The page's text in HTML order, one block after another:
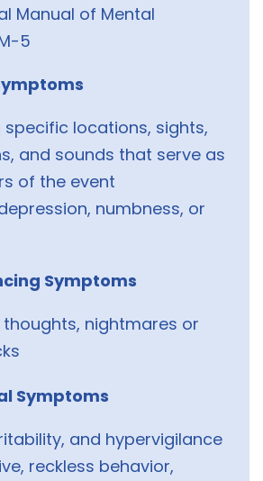
Manual of Mental
5
specific locations, sights,
and sounds that serve as
of the event
numbness, or
Symptoms
thoughts, nightmares or
Symptoms
and hypervigilance
reckless behavior,